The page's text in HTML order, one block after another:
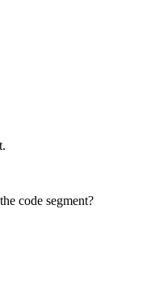
code segment?